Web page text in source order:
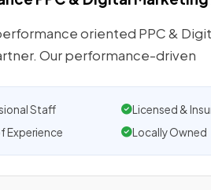
oriented PPC &
Our performance-driven
Staff Licensed &
Experience
Locally Owned